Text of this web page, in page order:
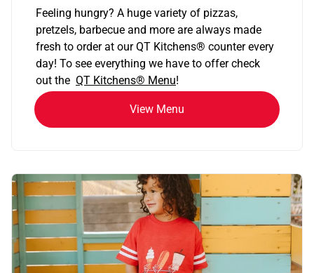
Feeling hungry? A huge variety of pizzas,
pretzels, barbecue and more are always made
fresh to order at our QT Kitchens® counter every
day! To see everything we have to offer check
out the QT Kitchens® Menu!
View Menu